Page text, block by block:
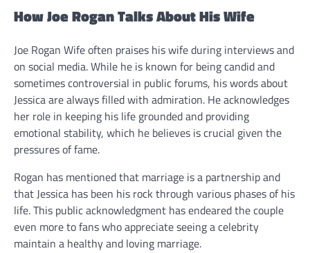
How Joe Rogan Talks About His Wife
Joe Rogan Wife often praises his wife during interviews and
on social media. While he is known for being candid and
sometimes controversial in public forums, his words about
Jessica are always filled with admiration. He acknowledges
her role in keeping his life grounded and providing
emotional stability, which he believes is crucial given the
pressures of fame.
Rogan has mentioned that marriage is a partnership and
that Jessica has been his rock through various phases of his
life. This public acknowledgment has endeared the couple
even more to fans who appreciate seeing a celebrity
maintain a healthy and loving marriage.